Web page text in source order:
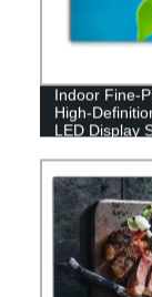
Indoor Fine-
High-
LED Display